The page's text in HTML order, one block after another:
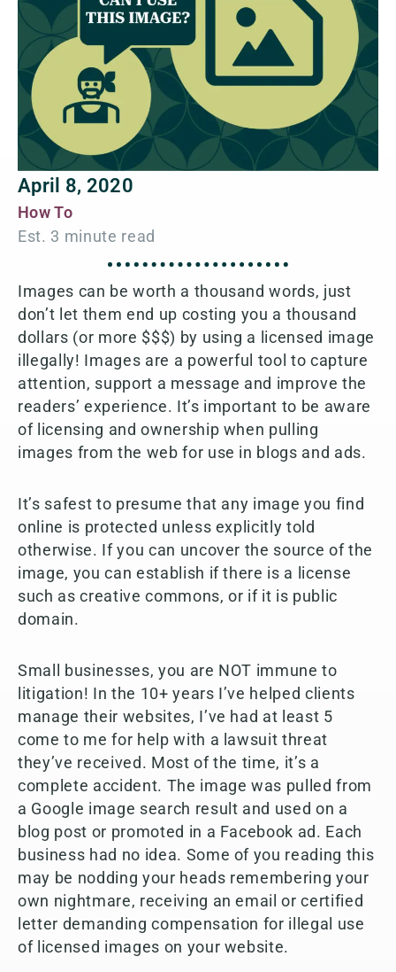
April 8, 2020
How To
Images can be worth a thousand words, just
don’t let them end up costing you a thousand
dollars (or more $$$) by using a licensed image
illegally! Images are a powerful tool to capture
attention, support a message and improve the
readers’ experience. It’s important to be aware
of licensing and ownership when pulling
images from the web for use in blogs and ads.
It’s safest to presume that any image you find
online is protected unless explicitly told
otherwise. If you can uncover the source of the
image, you can establish if there is a license
such as creative commons, or if it is public
domain.
Small businesses, you are NOT immune to
litigation! In the 10+ years I’ve helped clients
manage their websites, I’ve had at least 5
come to me for help with a lawsuit threat
they’ve received. Most of the time, it’s a
complete accident. The image was pulled from
a Google image search result and used on a
blog post or promoted in a Facebook ad. Each
business had no idea. Some of you reading this
may be nodding your heads remembering your
own nightmare, receiving an email or certified
letter demanding compensation for illegal use
of licensed images on your website.